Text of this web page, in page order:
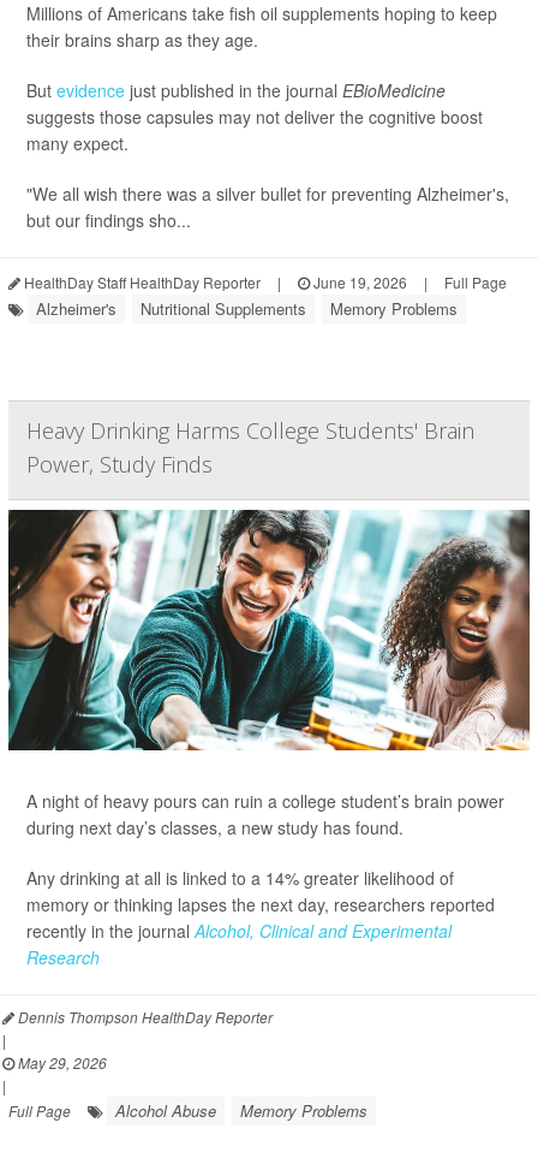
Millions of Americans take fish oil supplements hoping to keep
their brains sharp as they age.
But evidence just published in the journal EBioMedicine
suggests those capsules may not deliver the cognitive boost
many expect.
"We all wish there was a silver bullet for preventing Alzheimer's,
but our findings sho...
HealthDay Staff HealthDay Reporter | June 19, 2026 | Full Page
Alzheimer's Nutritional Supplements Memory Problems
Heavy Drinking Harms College Students' Brain
Power, Study Finds
A night of heavy pours can ruin a college student’s brain power
during next day’s classes, a new study has found.
Any drinking at all is linked to a 14% greater likelihood of
memory or thinking lapses the next day, researchers reported
recently in the journalAlcohol, Clinical and Experimental
Research
Dennis Thompson HealthDay Reporter
|
May 29, 2026
|
Full Page
Alcohol Abuse Memory Problems